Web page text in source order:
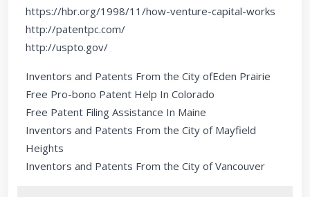
https://hbr.org/1998/11/how-venture-capital-works
http://patentpc.com/
http://uspto.gov/
Inventors and Patents From the City ofEden Prairie
Free Pro-bono Patent Help In Colorado
Free Patent Filing Assistance In Maine
Inventors and Patents From the City of Mayfield
Heights
Inventors and Patents From the City of Vancouver